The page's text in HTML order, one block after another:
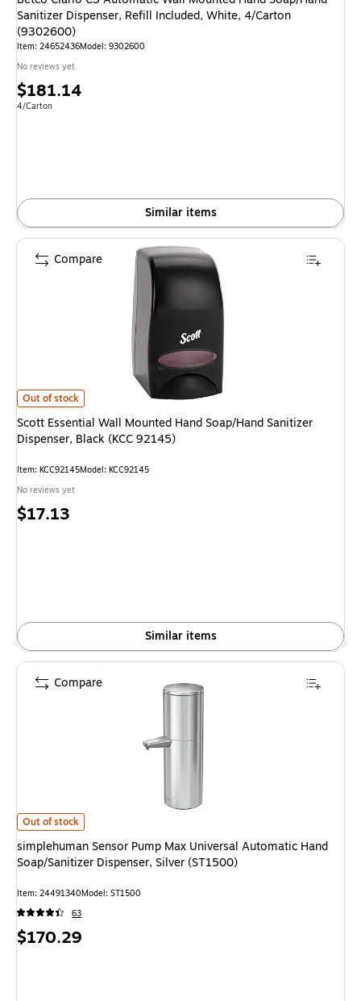
Sanitizer Dispenser, Refill Included, White, 4/Carton
(9302600)
Item: 24652436Model: 9302600
No reviews yet
Price
is
$181.14
Unit of measure 4/Carton
4/Carton
Similar items
Scott Essential Wall Mounted Hand Soap/Hand Sanitizer Dispenser, Black
Out of stock
Scott Essential Wall Mounted Hand Soap/Hand Sanitizer
Dispenser, Black (KCC 92145)
Item: KCC92145Model: KCC92145
No reviews yet
Price
$17.13
Similar items
Compare
simplehuman Sensor Pump Max Universal Automatic Hand Soap/
Out of stock
simplehuman Sensor Pump Max Universal Automatic Hand
Soap/Sanitizer Dispenser, Silver (ST1500)
Item: 24491340Model: ST1500
63
Price
$170.29
Compare